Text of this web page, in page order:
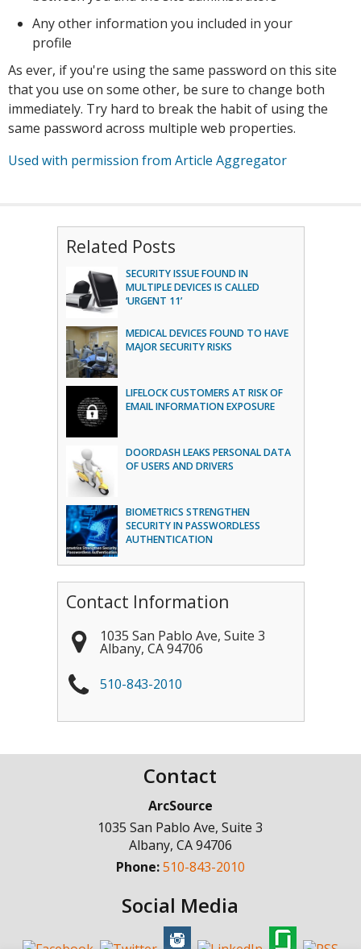
Any other information you included in your
profile
As ever, if you're using the same password on this site
that you use on some other, be sure to change both
immediately. Try hard to break the habit of using the
same password across multiple web properties.
Used with permission from Article Aggregator
Related Posts
SECURITY ISSUE FOUND IN
MULTIPLE DEVICES IS CALLED
‘URGENT 11’
MEDICAL DEVICES FOUND TO HAVE
MAJOR SECURITY RISKS
LIFELOCK CUSTOMERS AT RISK OF
EMAIL INFORMATION EXPOSURE
DOORDASH LEAKS PERSONAL DATA
OF USERS AND DRIVERS
BIOMETRICS STRENGTHEN
SECURITY IN PASSWORDLESS
AUTHENTICATION
Contact Information
1035 San Pablo Ave, Suite 3
Albany, CA 94706
510-843-2010
Contact
ArcSource
1035 San Pablo Ave, Suite 3
Albany, CA94706
Phone:510-843-2010
Social Media